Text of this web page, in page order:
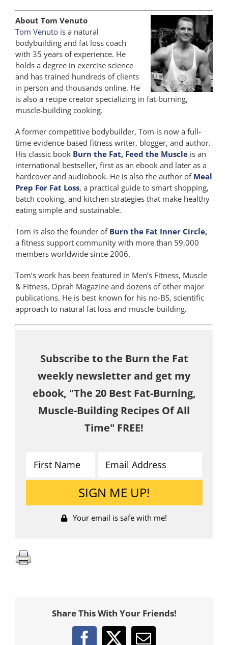
About Tom Venuto
Tom Venutois a natural
bodybuilding and fat loss coach
with 35 years of experience. He
holds a degree in exercise science
and has trained hundreds of clients
in person and thousands online. He
is also a recipe creator specializing in fat-burning,
muscle-building cooking.
A former competitive bodybuilder, Tom is now a full-
time evidence-based fitness writer, blogger, and author.
His classic book Burn the Fat, Feed the Muscleis an
international bestseller, first as an ebook and later as a
hardcover and audiobook. He is also the author of Meal
Prep For Fat Loss, a practical guide to smart shopping,
batch cooking, and kitchen strategies that make healthy
eating simple and sustainable.
Tom is also the founder of Burn the Fat Inner Circle,
a fitness support community with more than 59,000
members worldwide since 2006.
Tom’s work has been featured in Men’s Fitness, Muscle
& Fitness, Oprah Magazine and dozens of other major
publications. He is best known for his no-BS, scientific
approach to natural fat loss and muscle-building.
Subscribe to the Burn the Fat
weekly newsletter and get my
ebook, "The 20 Best Fat-Burning,
Muscle-Building Recipes Of All
Time" FREE!
Your email is safe with me!
Share This With Your Friends!